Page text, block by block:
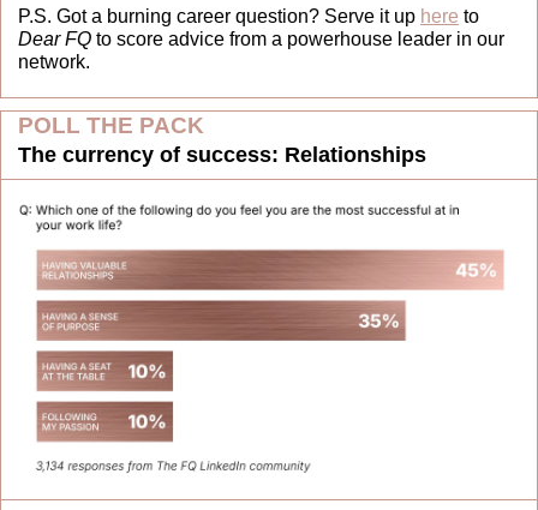
P.S. Got a burning career question? Serve it up here
Dear FQ to score advice from a powerhouse leader in our
network.
POLL THE PACK
The currency of success: Relationships